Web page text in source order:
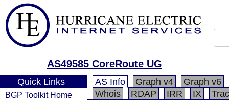
AS49585 CoreRoute UG
Quick Links
BGP Toolkit Home
AS Info Graph v4
Graph v6
Whois
RDAP IRR IX